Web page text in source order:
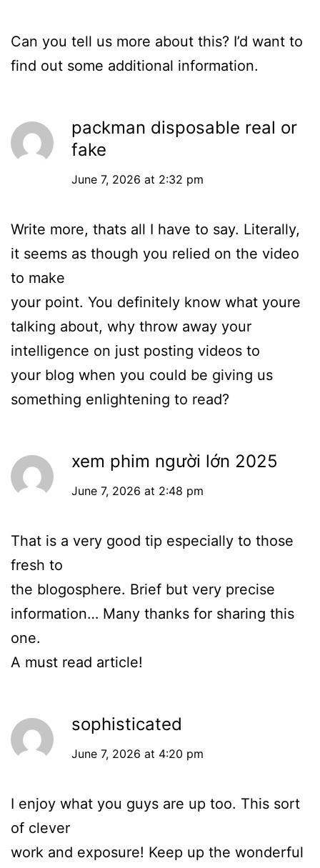
Can you tell us more about this? I’d want to
find out some additional information.
packman disposable real or
fake
June 7, 2026 at 2:32 pm
Write more, thats all I have to say. Literally,
it seems as though you relied on the video
to make
your point. You definitely know what youre
talking about, why throw away your
intelligence on just posting videos to
your blog when you could be giving us
something enlightening to read?
xem phim người lớn 2025
June 7, 2026 at 2:48 pm
That is a very good tip especially to those
fresh to
the blogosphere. Brief but very precise
information… Many thanks for sharing this
one.
A must read article!
sophisticated
June 7, 2026 at 4:20 pm
I enjoy what you guys are up too. This sort
of clever
work and exposure! Keep up the wonderful